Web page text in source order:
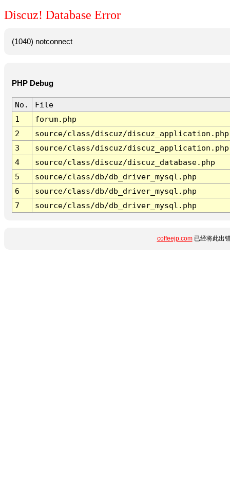
Discuz! Database Error
(1040) notconnect
PHP Debug
No.
File
1
forum.php
2
source/class/discuz/discuz_application.php
3
source/class/discuz/discuz_application.php
4
source/class/discuz/discuz_database.php
5
source/class/db/db_driver_mysql.php
6
source/class/db/db_driver_mysql.php
7
source/class/db/db_driver_mysql.php
coffeejp.com已经将此出